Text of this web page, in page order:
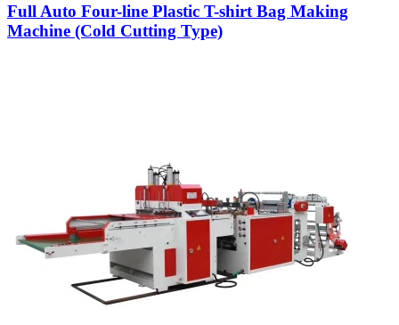
Full Auto Four-line Plastic T-shirt Bag Making
Machine (Cold Cutting Type)